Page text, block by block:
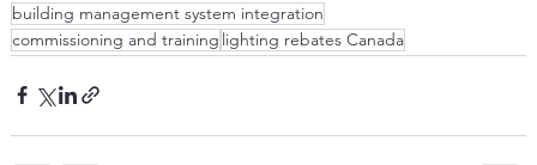
building management system integration
commissioning and training lighting rebates Canada